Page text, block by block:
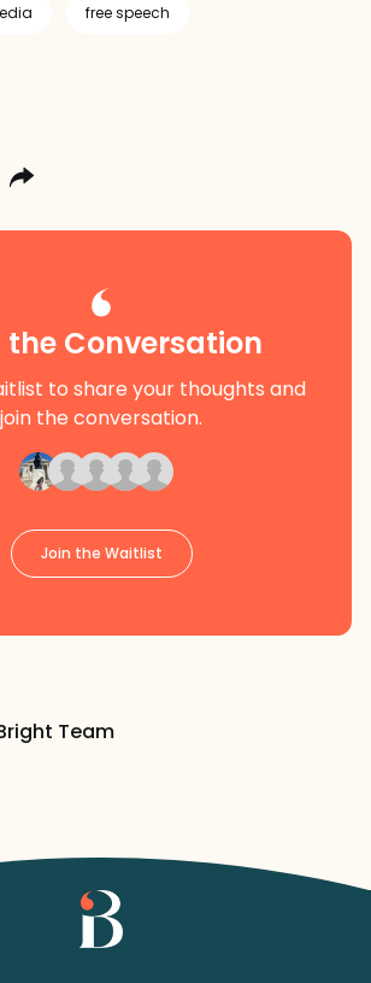
free speech
the Conversation
to share your thoughts and
join the conversation.
Join the Waitlist
Team